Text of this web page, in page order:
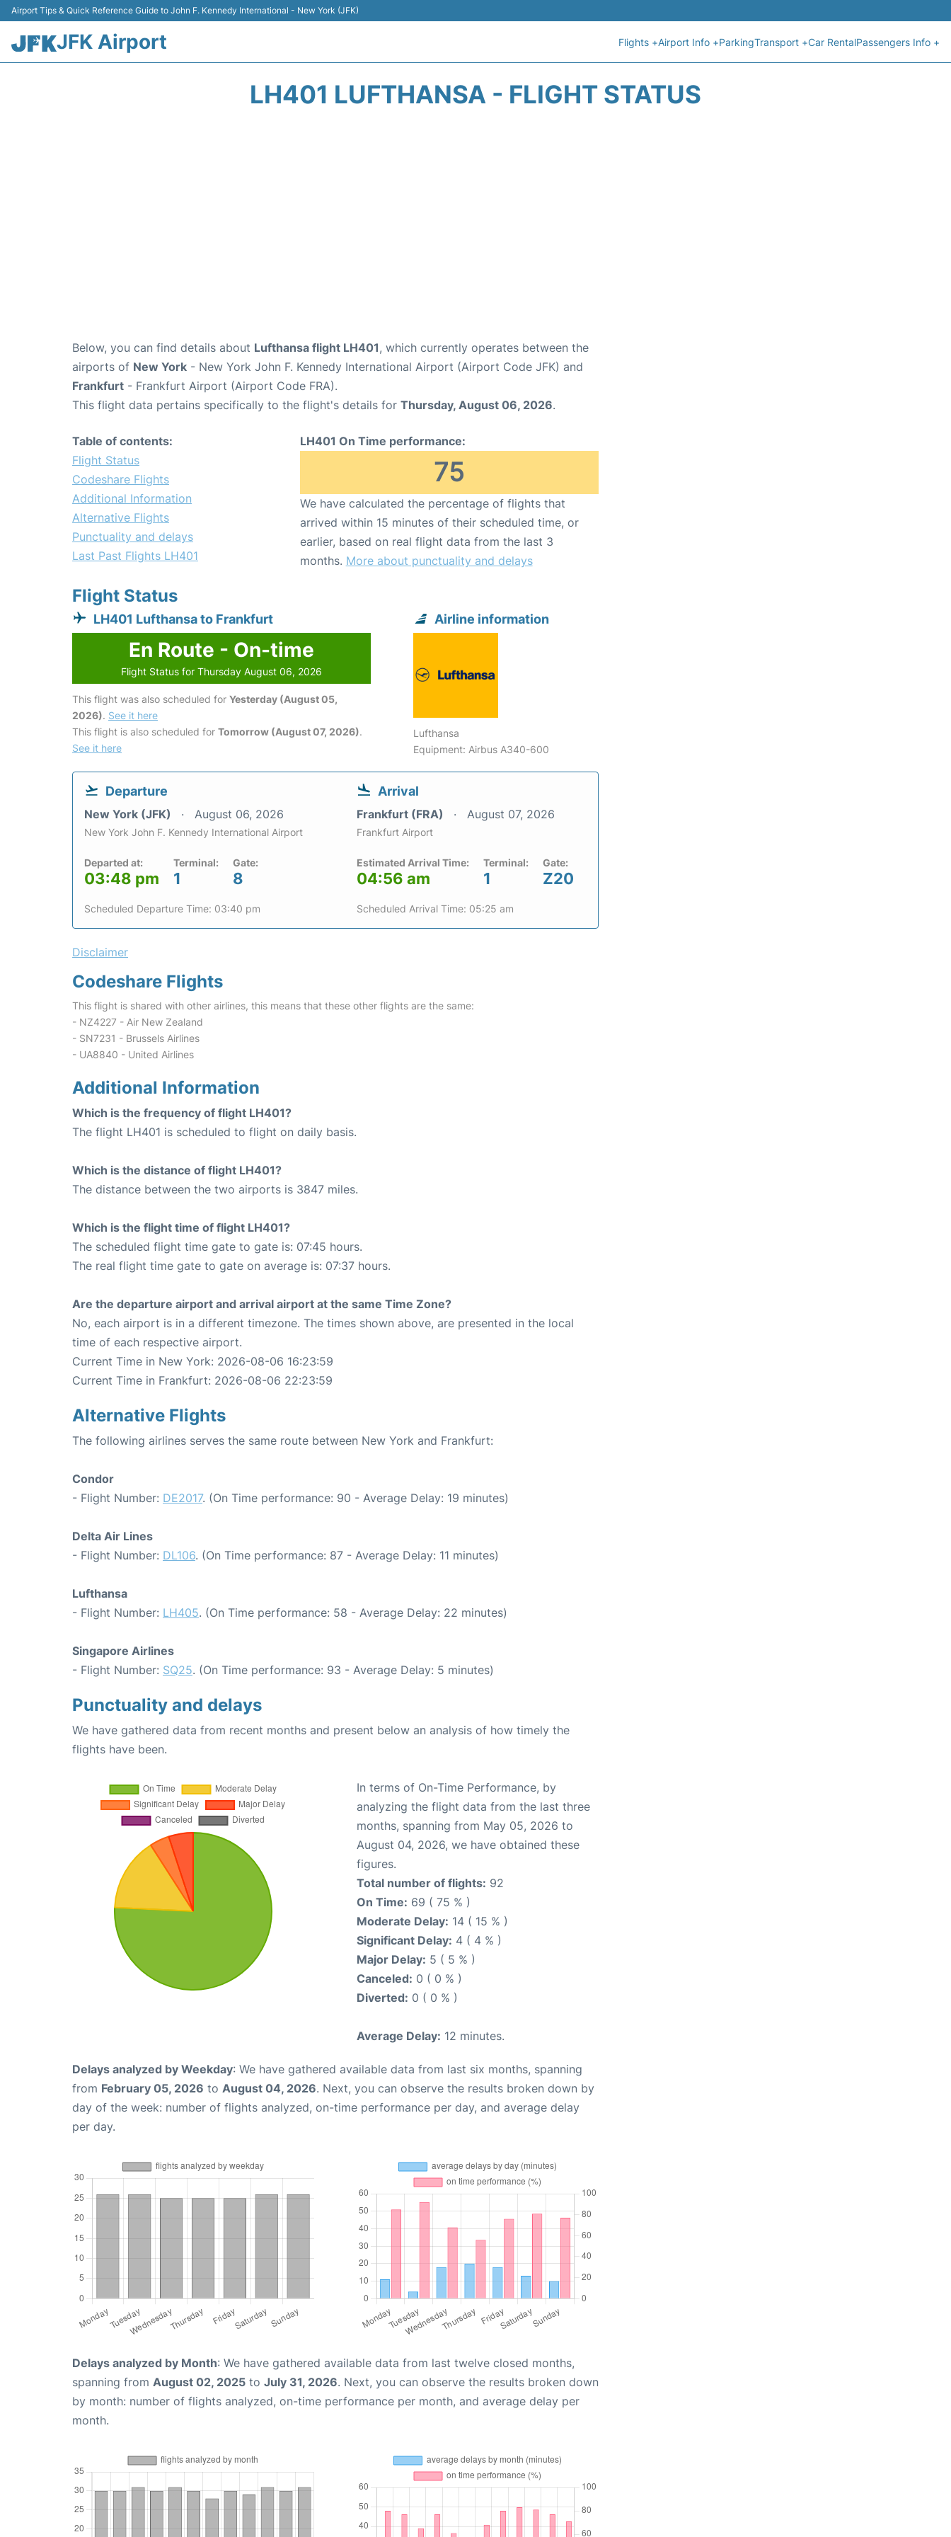
Airport Tips & Quick Reference Guide to John F. Kennedy International - New York (JFK)
JFK Airport Flights +Airport Info +ParkingTransport +Car RentalPassengers Info +
LH401 LUFTHANSA - FLIGHT STATUS
Below, you can find details about Lufthansa flight LH401, which currently operates between the
airports of New York - New York John F. Kennedy International Airport (Airport Code JFK) and
Frankfurt - Frankfurt Airport (Airport Code FRA).
This flight data pertains specifically to the flight's details for Thursday, August 06, 2026.
Table of contents:
Flight Status
Codeshare Flights
Additional Information
Alternative Flights
Punctuality and delays
Last Past Flights LH401
LH401 On Time performance:
75
We have calculated the percentage of flights that
arrived within 15 minutes of their scheduled time, or
earlier, based on real flight data from the last 3
months. More about punctuality and delays
Flight Status
LH401 Lufthansa to Frankfurt
En Route - On-time
Flight Status for Thursday August 06, 2026
This flight was also scheduled for Yesterday (August 05,
2026). See it here
This flight is also scheduled for Tomorrow (August 07, 2026).
See it here
Airline information
Lufthansa
Equipment: Airbus A340-600
Departure
New York (JFK) August 06, 2026
New York John F. Kennedy International Airport
Departed at:
03:48 pm
Terminal:
1
Gate:
8
Scheduled Departure Time: 03:40 pm
Arrival
Frankfurt (FRA) August 07, 2026
Frankfurt Airport
Estimated Arrival Time:
04:56 am
Terminal:
1
Gate:
Z20
Scheduled Arrival Time: 05:25 am
Disclaimer
Codeshare Flights
This flight is shared with other airlines, this means that these other flights are the same:
- NZ4227 - Air New Zealand
- SN7231 - Brussels Airlines
- UA8840 - United Airlines
Additional Information
Which is the frequency of flight LH401?
The flight LH401 is scheduled to flight on daily basis.
Which is the distance of flight LH401?
The distance between the two airports is 3847 miles.
Which is the flight time of flight LH401?
The scheduled flight time gate to gate is: 07:45 hours.
The real flight time gate to gate on average is: 07:37 hours.
Are the departure airport and arrival airport at the same Time Zone?
No, each airport is in a different timezone. The times shown above, are presented in the local
time of each respective airport.
Current Time in New York: 2026-08-06 16:23:59
Current Time in Frankfurt: 2026-08-06 22:23:59
Alternative Flights
The following airlines serves the same route between New York and Frankfurt:
Condor
- Flight Number: DE2017. (On Time performance: 90 - Average Delay: 19 minutes)
Delta Air Lines
- Flight Number: DL106. (On Time performance: 87 - Average Delay: 11 minutes)
Lufthansa
- Flight Number: LH405. (On Time performance: 58 - Average Delay: 22 minutes)
Singapore Airlines
- Flight Number: SQ25. (On Time performance: 93 - Average Delay: 5 minutes)
Punctuality and delays
We have gathered data from recent months and present below an analysis of how timely the
flights have been.
In terms of On-Time Performance, by
analyzing the flight data from the last three
months, spanning from May 05, 2026 to
August 04, 2026, we have obtained these
figures.
Total number of flights: 92
On Time: 69 ( 75 % )
Moderate Delay: 14 ( 15 % )
Significant Delay: 4 ( 4 % )
Major Delay: 5 ( 5 % )
Canceled: 0 ( 0 % )
Diverted: 0 ( 0 % )
Average Delay: 12 minutes.
Delays analyzed by Weekday: We have gathered available data from last six months, spanning
from February 05, 2026 to August 04, 2026. Next, you can observe the results broken down by
day of the week: number of flights analyzed, on-time performance per day, and average delay
per day.
Delays analyzed by Month: We have gathered available data from last twelve closed months,
spanning from August 02, 2025 to July 31, 2026. Next, you can observe the results broken down
by month: number of flights analyzed, on-time performance per month, and average delay per
month.